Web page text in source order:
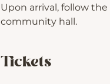
Upon arrival, follow
community hall.
Tickets